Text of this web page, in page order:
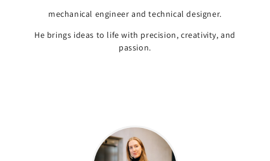
mechanical engineer and technical designer.
He brings ideas to life with precision, creativity, and
passion.